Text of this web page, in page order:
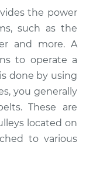
comingthe power
such as the
and more. A
to operate a
done by using
you generally
These are
located on
to various